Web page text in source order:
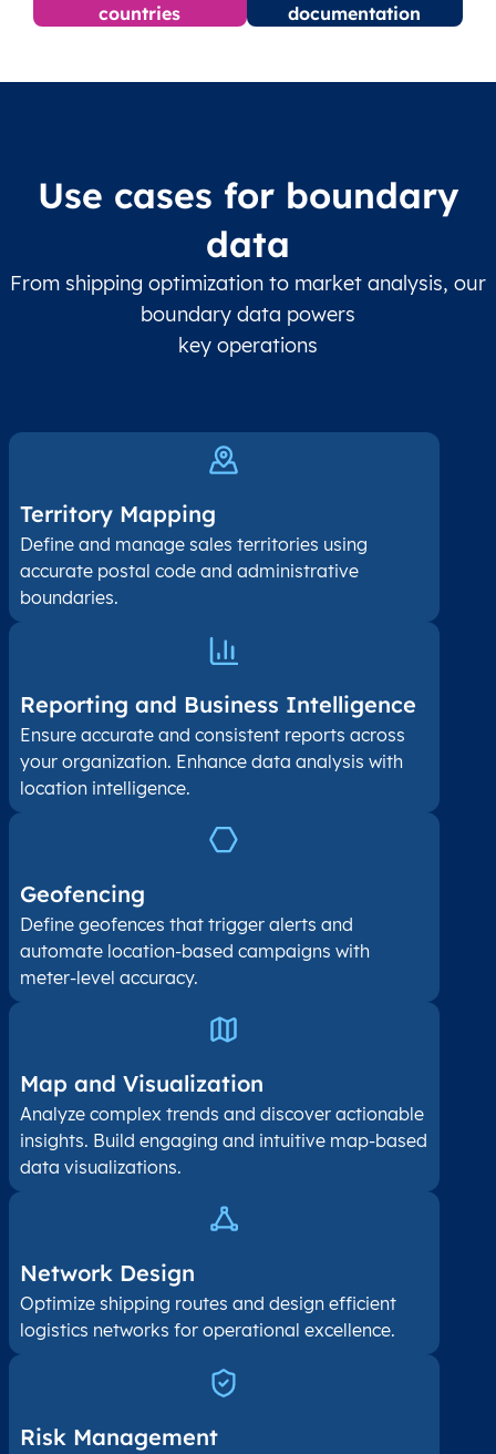
countries
documentation
Use cases for boundary
data
From shipping optimization to market analysis, our
boundary data powers
key operations
Territory Mapping
Define and manage sales territories using
accurate postal code and administrative
boundaries.
Reporting and Business Intelligence
Ensure accurate and consistent reports across
your organization. Enhance data analysis with
location intelligence.
Geofencing
Define geofences that trigger alerts and
automate location-based campaigns with
meter-level accuracy.
Map and Visualization​
Analyze complex trends and discover actionable
insights. Build engaging and intuitive map-based
data visualizations.
Network Design
Optimize shipping routes and design efficient
logistics networks for operational excellence.
Risk Management